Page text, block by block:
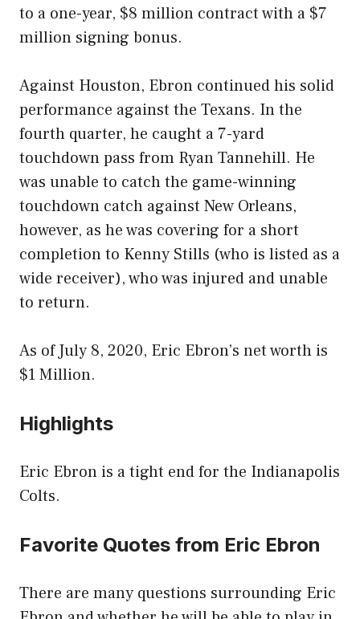
to a one-year, $8 million contract with a $7
million signing bonus.
Against Houston, Ebron continued his solid
performance against the Texans. In the
fourth quarter, he caught a 7-yard
touchdown pass from Ryan Tannehill. He
was unable to catch the game-winning
touchdown catch against New Orleans,
however, as he was covering for a short
completion to Kenny Stills (who is listed as a
wide receiver), who was injured and unable
to return.
As of July 8, 2020, Eric Ebron’s net worth is
$1 Million.
Highlights
Eric Ebron is a tight end for the Indianapolis
Colts.
Favorite Quotes from Eric Ebron
There are many questions surrounding Eric